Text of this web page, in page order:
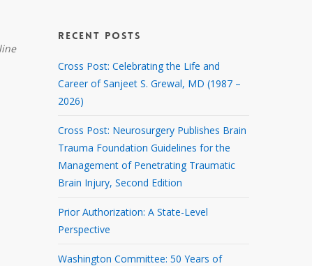
RECENT POSTS
Cross Post: Celebrating the Life and
Career of Sanjeet S. Grewal, MD (1987 –
2026)
Cross Post: Neurosurgery Publishes Brain
Trauma Foundation Guidelines for the
Management of Penetrating Traumatic
Brain Injury, Second Edition
Prior Authorization: A State-Level
Perspective
Washington Committee: 50 Years of